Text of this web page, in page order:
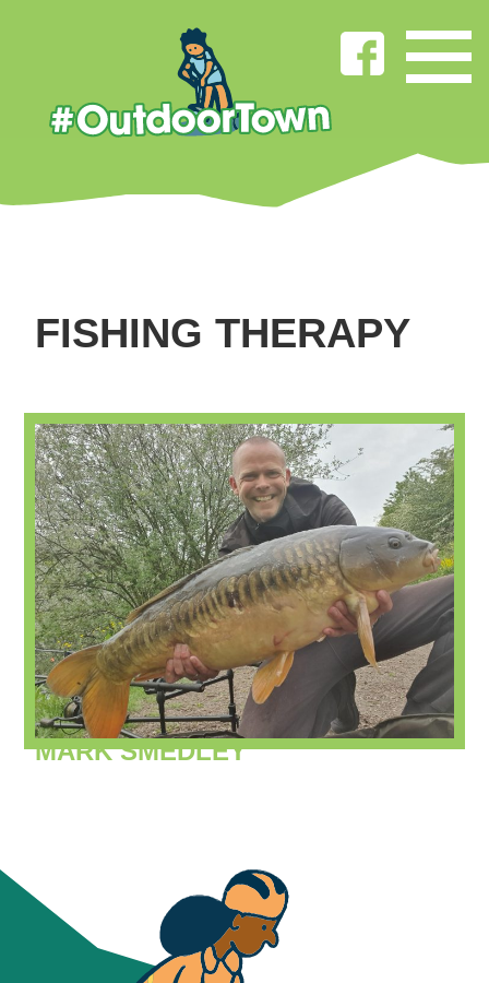
FISHING THERAPY
MARK SMEDLEY